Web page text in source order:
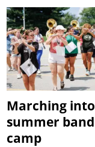
Marching into
summer band
camp